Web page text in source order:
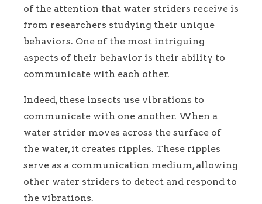
of the attention that water striders receive is
from researchers studying their unique
behaviors. One of the most intriguing
aspects of their behavior is their ability to
communicate with each other.
Indeed, these insects use vibrations to
communicate with one another. When a
water strider moves across the surface of
the water, it creates ripples. These ripples
serve as a communication medium, allowing
other water striders to detect and respond to
the vibrations.